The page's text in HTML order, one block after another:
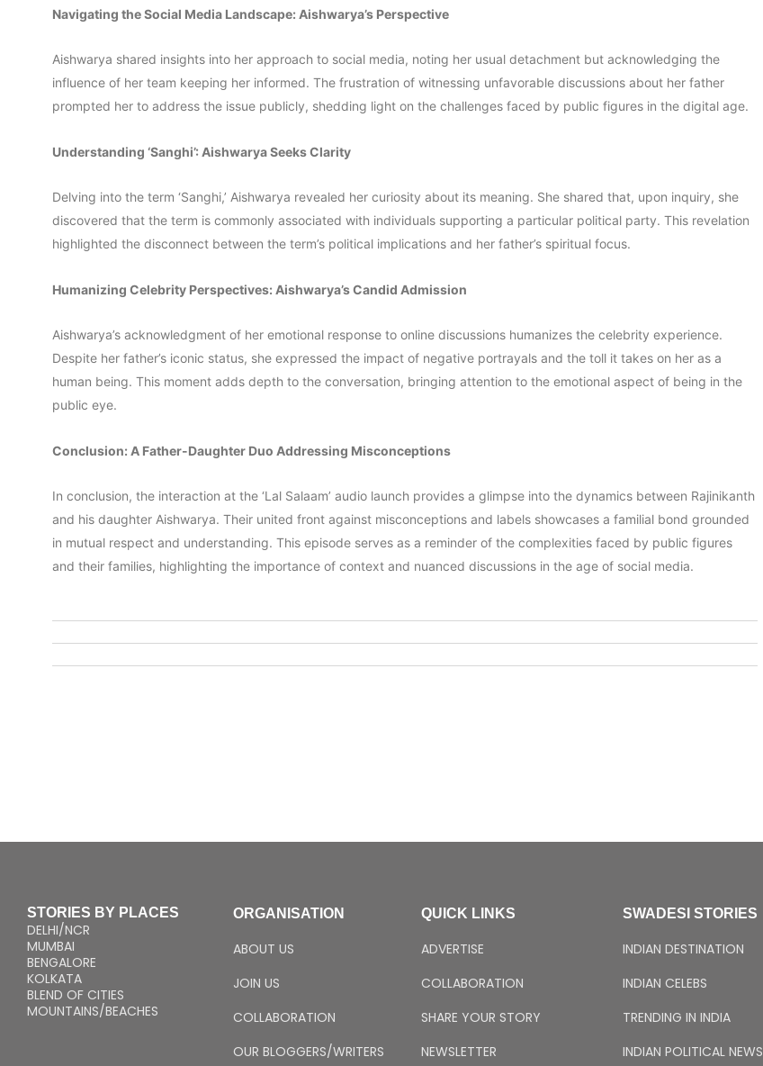
Navigating the Social Media Landscape: Aishwarya’s Perspective
Aishwarya shared insights into her approach to social media, noting her usual detachment but acknowledging the
influence of her team keeping her informed. The frustration of witnessing unfavorable discussions about her father
prompted her to address the issue publicly, shedding light on the challenges faced by public figures in the digital age.
Understanding ‘Sanghi’: Aishwarya Seeks Clarity
Delving into the term ‘Sanghi,’ Aishwarya revealed her curiosity about its meaning. She shared that, upon inquiry, she
discovered that the term is commonly associated with individuals supporting a particular political party. This revelation
highlighted the disconnect between the term’s political implications and her father’s spiritual focus.
Humanizing Celebrity Perspectives: Aishwarya’s Candid Admission
Aishwarya’s acknowledgment of her emotional response to online discussions humanizes the celebrity experience.
Despite her father’s iconic status, she expressed the impact of negative portrayals and the toll it takes on her as a
human being. This moment adds depth to the conversation, bringing attention to the emotional aspect of being in the
public eye.
Conclusion: A Father-Daughter Duo Addressing Misconceptions
In conclusion, the interaction at the ‘Lal Salaam’ audio launch provides a glimpse into the dynamics between Rajinikanth
and his daughter Aishwarya. Their united front against misconceptions and labels showcases a familial bond grounded
in mutual respect and understanding. This episode serves as a reminder of the complexities faced by public figures
and their families, highlighting the importance of context and nuanced discussions in the age of social media.
STORIES BY PLACES
DELHI/NCR
MUMBAI
BENGALORE
KOLKATA
BLEND OF CITIES
MOUNTAINS/BEACHES
ORGANISATION
ABOUT US
JOIN US
COLLABORATION
OUR BLOGGERS/WRITERS
QUICK LINKS
ADVERTISE
COLLABORATION
SHARE YOUR STORY
NEWSLETTER
SWADESI STORIES
INDIAN DESTINATION
INDIAN CELEBS
TRENDING IN INDIA
INDIAN POLITICAL NEWS